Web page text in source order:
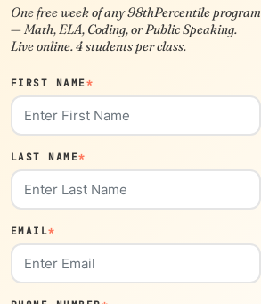
One free week of any 98thPercentile program
— Math, ELA, Coding, or Public Speaking.
Live online. 4 students per class.
FIRST NAME*
LAST NAME*
EMAIL*